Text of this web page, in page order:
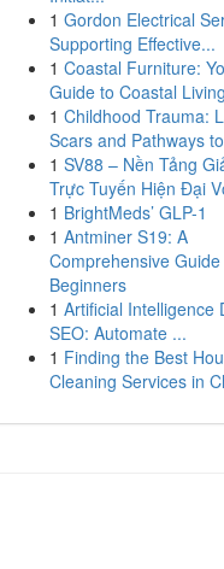
1 Gordon Electrical
Supporting Effective...
1 Coastal Furniture:
Guide to Coastal Living
1 Childhood Trauma:
Scars and Pathways
1 SV88 – Nền Tảng
Trực Tuyến Hiện Đại
1 BrightMeds’ GLP-1
1 Antminer S19: A
Comprehensive
Beginners
1 Artificial Intelligence
SEO: Automate ...
1 Finding the Best
Cleaning Services in